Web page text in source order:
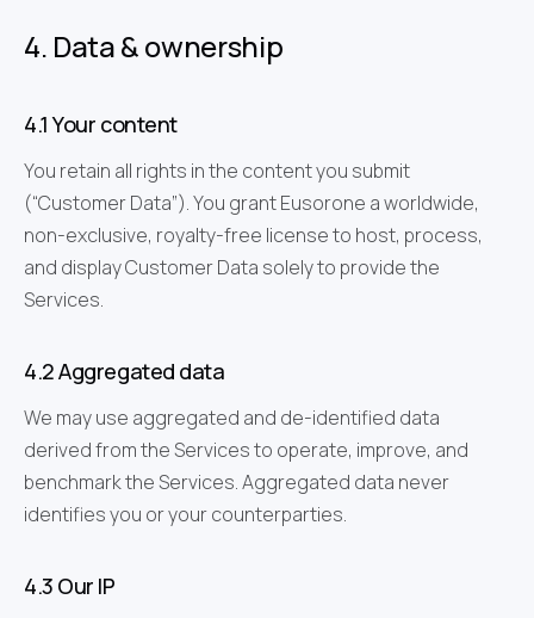
4. Data & ownership
4.1 Your content
You retain all rights in the content you submit
(“Customer Data”). You grant Eusorone a worldwide,
non-exclusive, royalty-free license to host, process,
and display Customer Data solely to provide the
Services.
4.2 Aggregated data
We may use aggregated and de-identified data
derived from the Services to operate, improve, and
benchmark the Services. Aggregated data never
identifies you or your counterparties.
4.3 Our IP